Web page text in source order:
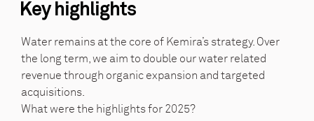
Key highlights
Water remains at the core of Kemira’s strategy. Over
the long term, we aim to double our water related
revenue through organic expansion and targeted
acquisitions.
What were the highlights for 2025?